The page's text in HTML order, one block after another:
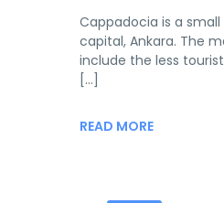
Cappadocia is a
capital, Ankara. The
include the less
[…]
READ MORE